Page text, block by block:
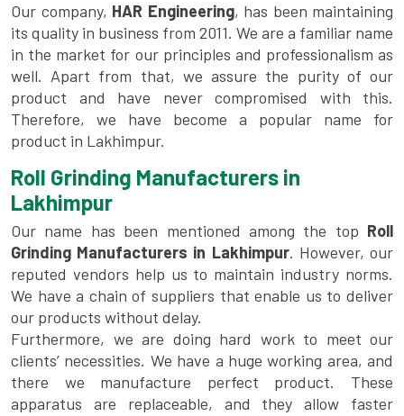
Our company, HAR Engineering, has been maintaining
its quality in business from 2011. We are a familiar name
in the market for our principles and professionalism as
well. Apart from that, we assure the purity of our
product and have never compromised with this.
Therefore, we have become a popular name for
product in Lakhimpur.
Roll Grinding Manufacturers in
Lakhimpur
Our name has been mentioned among the top Roll
Grinding Manufacturers in Lakhimpur. However, our
reputed vendors help us to maintain industry norms.
We have a chain of suppliers that enable us to deliver
our products without delay.
Furthermore, we are doing hard work to meet our
clients’ necessities. We have a huge working area, and
there we manufacture perfect product. These
apparatus are replaceable, and they allow faster